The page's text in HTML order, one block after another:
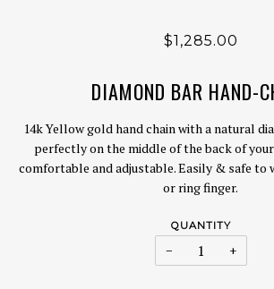
$1,285.00
DIAMOND BAR HAND-
14k Yellow gold hand chain with a natural
perfectly on the middle of the back of
comfortable and adjustable. Easily & safe to
or ring finger.
QUANTITY
− +